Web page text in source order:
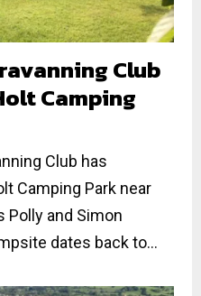
Club
Camping
Club has
Camping Park near
and Simon
dates back to...